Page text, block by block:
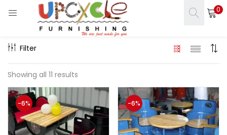
0
LOGIN
Enter your username and password to login.
Remember me
Filter
Showing all 11 results
-6% -6%